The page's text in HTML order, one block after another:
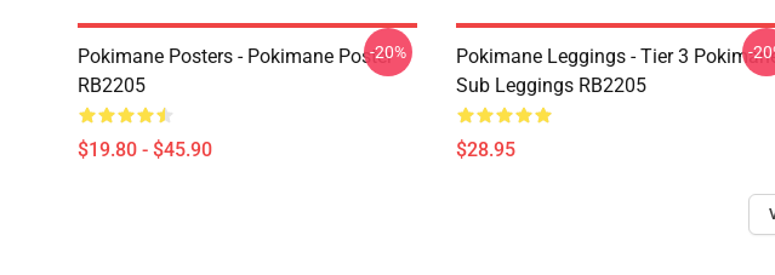
Pokimane Posters - Pokimane Poster
RB2205
$19.80 - $45.90
-20%
Pokimane Leggings - Tier 3
Sub Leggings RB2205
$28.95
-